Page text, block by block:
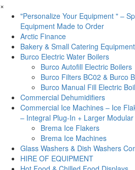
×
"Personalize Your Equipment " –
Equipment Made to Order
Arctic Finance
Bakery & Small Catering Equipment
Burco Electric Water Boilers
Burco Autofill Electric Boilers
Burco Filters BC02 & Burco
Burco Manual Fill Electric
Commercial Dehumidifiers
Commercial Ice Machines – Ice
– Integral Plug-In + Larger
Brema Ice Flakers
Brema Ice Machines
Glass Washers & Dish Washers
HIRE OF EQUIPMENT